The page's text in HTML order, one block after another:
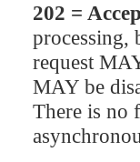
202 =
processing,
request
MAY be
There is no